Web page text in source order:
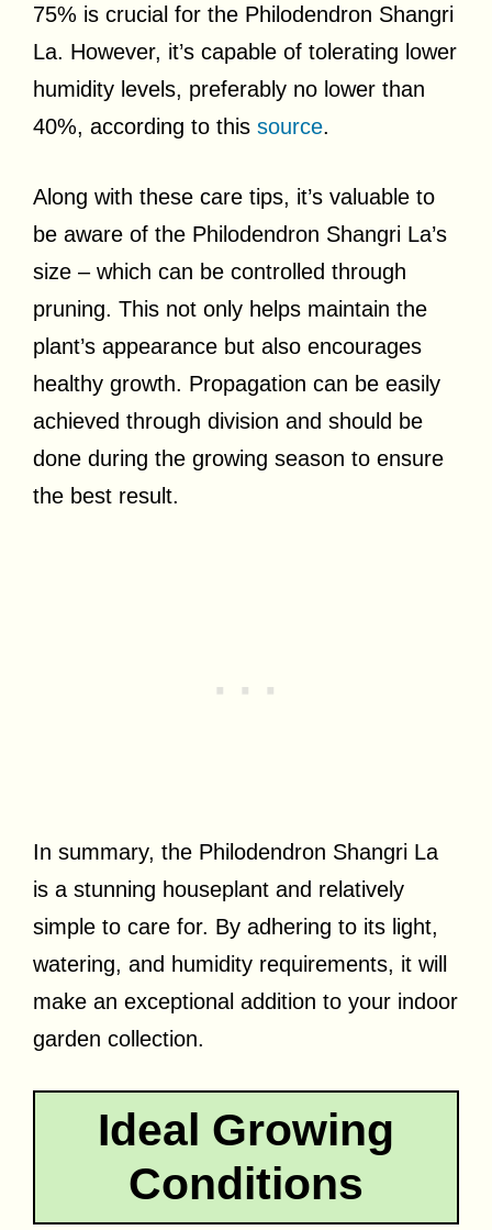
75% is crucial for the Philodendron Shangri
La. However, it’s capable of tolerating lower
humidity levels, preferably no lower than
40%, according to this source.
Along with these care tips, it’s valuable to
be aware of the Philodendron Shangri La’s
size – which can be controlled through
pruning. This not only helps maintain the
plant’s appearance but also encourages
healthy growth. Propagation can be easily
achieved through division and should be
done during the growing season to ensure
the best result.
In summary, the Philodendron Shangri La
is a stunning houseplant and relatively
simple to care for. By adhering to its light,
watering, and humidity requirements, it will
make an exceptional addition to your indoor
garden collection.
Ideal Growing
Conditions